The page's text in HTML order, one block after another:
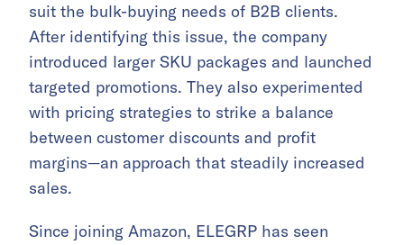
suit the bulk-buying needs of B2B clients.
After identifying this issue, the company
introduced larger SKU packages and launched
targeted promotions. They also experimented
with pricing strategies to strike a balance
between customer discounts and profit
margins—an approach that steadily increased
sales.
Since joining Amazon, ELEGRP has seen